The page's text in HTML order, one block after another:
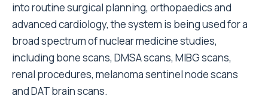
into routine surgical planning, orthopaedics and
advanced cardiology, the system is being used for a
broad spectrum of nuclear medicine studies,
including bone scans, DMSA scans, MIBG scans,
renal procedures, melanoma sentinel node scans
and DAT brain scans.